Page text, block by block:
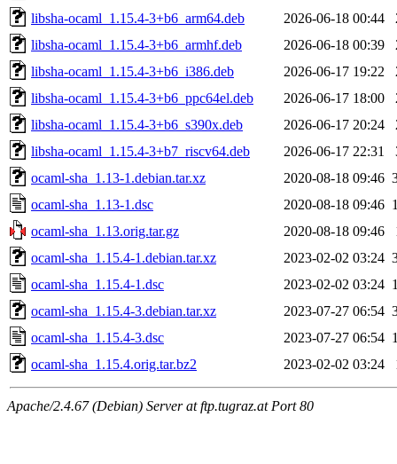
libsha-ocaml_1.15.4-3+b6_arm64.deb
2026-06-18 00:44
libsha-ocaml_1.15.4-3+b6_armhf.deb
2026-06-18 00:39
libsha-ocaml_1.15.4-3+b6_i386.deb
2026-06-17 19:22
libsha-ocaml_1.15.4-3+b6_ppc64el.deb
2026-06-17 18:00
libsha-ocaml_1.15.4-3+b6_s390x.deb
2026-06-17 20:24
libsha-ocaml_1.15.4-3+b7_riscv64.deb
2026-06-17 22:31
ocaml-sha_1.13-1.debian.tar.xz
2020-08-18 09:46
ocaml-sha_1.13-1.dsc
2020-08-18 09:46
ocaml-sha_1.13.orig.tar.gz
2020-08-18 09:46
ocaml-sha_1.15.4-1.debian.tar.xz
2023-02-02 03:24
ocaml-sha_1.15.4-1.dsc
2023-02-02 03:24
ocaml-sha_1.15.4-3.debian.tar.xz
2023-07-27 06:54
ocaml-sha_1.15.4-3.dsc
2023-07-27 06:54
ocaml-sha_1.15.4.orig.tar.bz2
2023-02-02 03:24
Apache/2.4.67 (Debian) Server at ftp.tugraz.at Port 80